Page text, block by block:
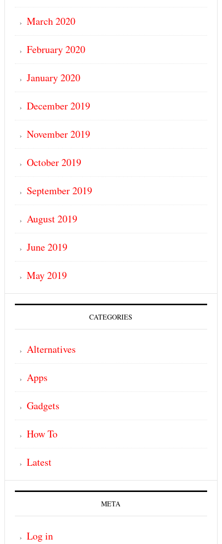
March 2020
February 2020
January 2020
December 2019
November 2019
October 2019
September 2019
August 2019
June 2019
May 2019
CATEGORIES
Alternatives
Apps
Gadgets
How To
Latest
META
Log in